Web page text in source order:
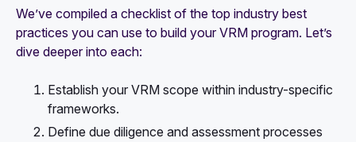
We’ve compiled a checklist of the top industry best
practices you can use to build your VRM program. Let’s
dive deeper into each:
Establish your VRM scope within industry-specific
frameworks.
Define due diligence and assessment processes